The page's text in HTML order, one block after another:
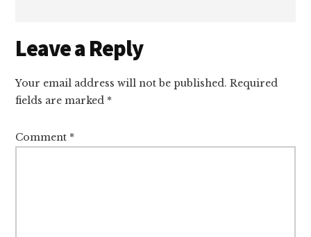
Reader
Interactions
Leave a Reply
Your email address will not be published. Required
fields are marked *
Comment *